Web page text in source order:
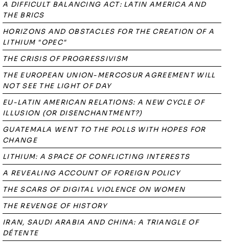
A DIFFICULT BALANCING ACT: LATIN AMERICA AND
THE BRICS
HORIZONS AND OBSTACLES FOR THE CREATION OF A
LITHIUM "OPEC"
THE CRISIS OF PROGRESSIVISM
THE EUROPEAN UNION-MERCOSUR AGREEMENT WILL
NOT SEE THE LIGHT OF DAY
EU-LATIN AMERICAN RELATIONS: A NEW CYCLE OF
ILLUSION (OR DISENCHANTMENT?)
GUATEMALA WENT TO THE POLLS WITH HOPES FOR
CHANGE
LITHIUM: A SPACE OF CONFLICTING INTERESTS
A REVEALING ACCOUNT OF FOREIGN POLICY
THE SCARS OF DIGITAL VIOLENCE ON WOMEN
THE REVENGE OF HISTORY
IRAN, SAUDI ARABIA AND CHINA: A TRIANGLE OF
DÉTENTE